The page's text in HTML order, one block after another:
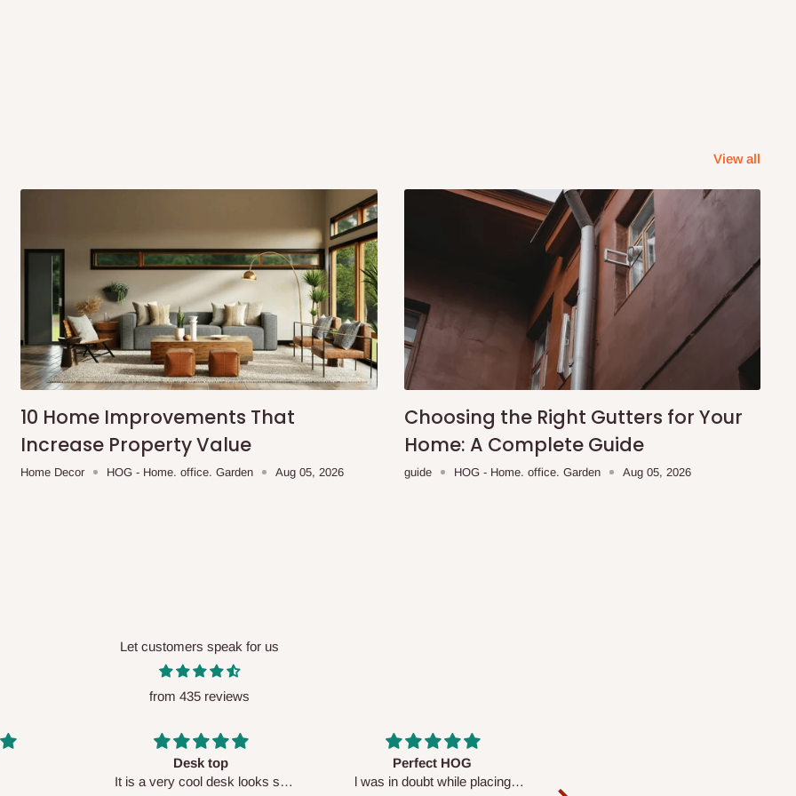
within 14 business days. Upon
confirmation.
before 10:00 AM. Same-day
to optimize routes and keep
may apply. Our customer service
before processing your order.
(where required)
will be reflected
View all
10 Home Improvements That
Increase Property Value
Home Decor HOG - Home. office. Garden Aug 05, 2026
Choosing the Right Gutters for Your
Home: A Complete Guide
guide HOG - Home. office. Garden Aug 05, 2026
Let customers speak for us
from 435 reviews
looks so
Perfect HOG
l was in doubt while placing
Your staffs are very polite and
respectful. I am enjoying the